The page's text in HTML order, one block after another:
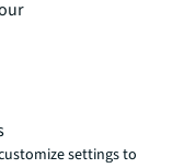
company
a global
of June
a
LaSallesettings to